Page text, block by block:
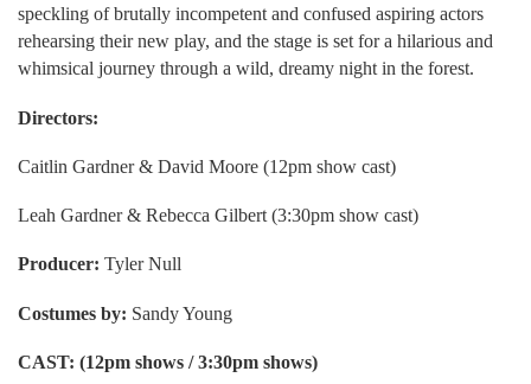
speckling of brutally incompetent and confused aspiring actors
rehearsing their new play, and the stage is set for a hilarious and
whimsical journey through a wild, dreamy night in the forest.
Directors:
Caitlin Gardner & David Moore (12pm show cast)
Leah Gardner & Rebecca Gilbert (3:30pm show cast)
Producer: Tyler Null
Costumes by: Sandy Young
CAST: (12pm shows / 3:30pm shows)